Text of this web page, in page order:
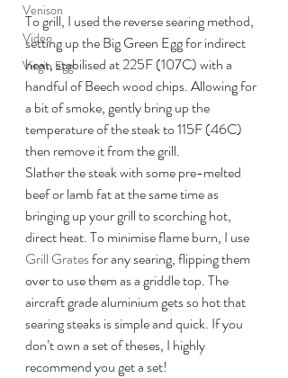
Venison
Video
Virgin Egg
To grill, I used the reverse searing method,
setting up the Big Green Egg for indirect
heat, stabilised at 225F (107C) with a
handful of Beech wood chips. Allowing for
a bit of smoke, gently bring up the
temperature of the steak to 115F (46C)
then remove it from the grill.
Slather the steak with some pre-melted
beef or lamb fat at the same time as
bringing up your grill to scorching hot,
direct heat. To minimise flame burn, I use
Grill Grates for any searing, flipping them
over to use them as a griddle top. The
aircraft grade aluminium gets so hot that
searing steaks is simple and quick. If you
don’t own a set of theses, I highly
recommend you get a set!